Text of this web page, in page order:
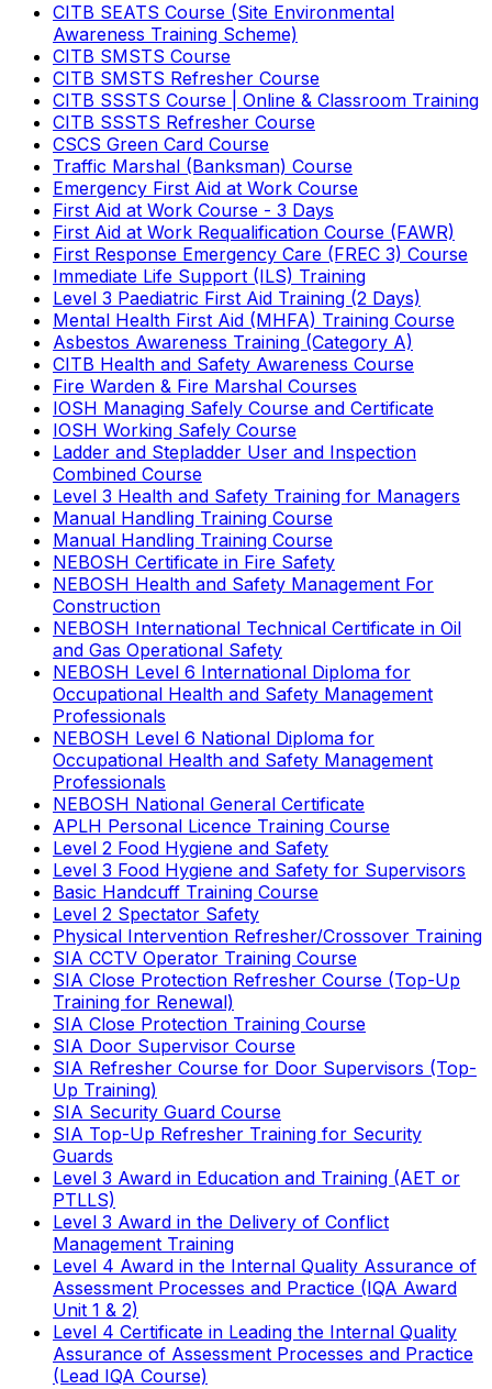
CITB SEATS Course (Site Environmental
Awareness Training Scheme)
CITB SMSTS Course
CITB SMSTS Refresher Course
CITB SSSTS Course | Online & Classroom Training
CITB SSSTS Refresher Course
CSCS Green Card Course
Traffic Marshal (Banksman) Course
Emergency First Aid at Work Course
First Aid at Work Course - 3 Days
First Aid at Work Requalification Course (FAWR)
First Response Emergency Care (FREC 3) Course
Immediate Life Support (ILS) Training
Level 3 Paediatric First Aid Training (2 Days)
Mental Health First Aid (MHFA) Training Course
Asbestos Awareness Training (Category A)
CITB Health and Safety Awareness Course
Fire Warden & Fire Marshal Courses
IOSH Managing Safely Course and Certificate
IOSH Working Safely Course
Ladder and Stepladder User and Inspection
Combined Course
Level 3 Health and Safety Training for Managers
Manual Handling Training Course
Manual Handling Training Course
NEBOSH Certificate in Fire Safety
NEBOSH Health and Safety Management For
Construction
NEBOSH International Technical Certificate in Oil
and Gas Operational Safety
NEBOSH Level 6 International Diploma for
Occupational Health and Safety Management
Professionals
NEBOSH Level 6 National Diploma for
Occupational Health and Safety Management
Professionals
NEBOSH National General Certificate
APLH Personal Licence Training Course
Level 2 Food Hygiene and Safety
Level 3 Food Hygiene and Safety for Supervisors
Basic Handcuff Training Course
Level 2 Spectator Safety
Physical Intervention Refresher/Crossover Training
SIA CCTV Operator Training Course
SIA Close Protection Refresher Course (Top-Up
Training for Renewal)
SIA Close Protection Training Course
SIA Door Supervisor Course
SIA Refresher Course for Door Supervisors (Top-
Up Training)
SIA Security Guard Course
SIA Top-Up Refresher Training for Security
Guards
Level 3 Award in Education and Training (AET or
PTLLS)
Level 3 Award in the Delivery of Conflict
Management Training
Level 4 Award in the Internal Quality Assurance of
Assessment Processes and Practice (IQA Award
Unit 1 & 2)
Level 4 Certificate in Leading the Internal Quality
Assurance of Assessment Processes and Practice
(Lead IQA Course)